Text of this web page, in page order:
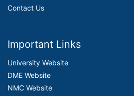
Contact Us
Important Links
University Website
DME Website
NMC Website